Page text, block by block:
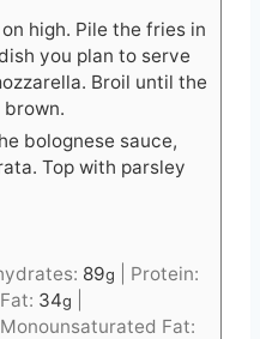
high. Pile the fries in
you plan to serve
Broil until the
bolognese sauce,
Top with parsley
89g
Protein:
34g
Monounsaturated Fat: